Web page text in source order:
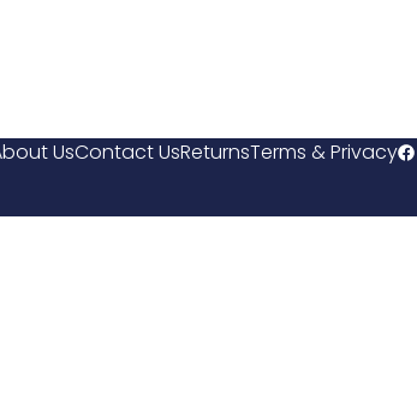
UsContact UsReturnsTerms & Privacy